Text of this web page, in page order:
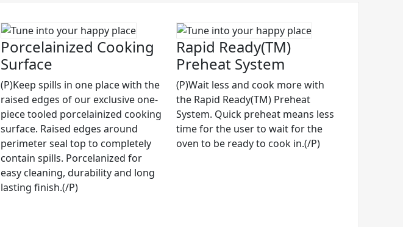
Porcelainized Cooking
Surface
(P)Keep spills in one place with the
raised edges of our exclusive one-
piece tooled porcelainized cooking
surface. Raised edges around
perimeter seal top to completely
contain spills. Porcelanized for
easy cleaning, durability and long
lasting finish.(/P)
Rapid Ready(TM)
Preheat System
(P)Wait less and cook more with
the Rapid Ready(TM) Preheat
System. Quick preheat means less
time for the user to wait for the
oven to be ready to cook in.(/P)